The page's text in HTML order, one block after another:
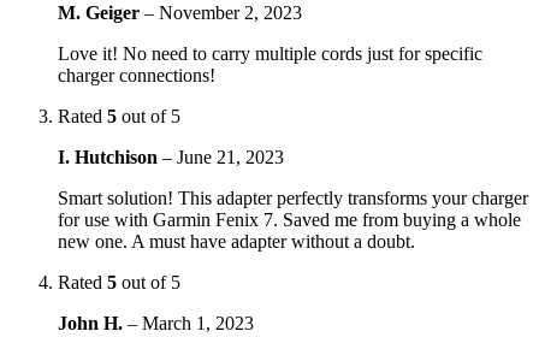
M. Geiger – November 2, 2023
Love it! No need to carry multiple cords just for specific
charger connections!
Rated 5 out of 5
I. Hutchison – June 21, 2023
Smart solution! This adapter perfectly transforms your charger
for use with Garmin Fenix 7. Saved me from buying a whole
new one. A must have adapter without a doubt.
Rated 5 out of 5
John H. – March 1, 2023